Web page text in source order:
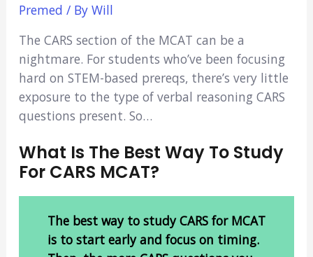
Premed / By Will
The CARS section of the MCAT can be a
nightmare. For students who’ve been focusing
hard on STEM-based prereqs, there’s very little
exposure to the type of verbal reasoning CARS
questions present. So…
What Is The Best Way To Study
For CARS MCAT?
The best way to study CARS for MCAT
is to start early and focus on timing.